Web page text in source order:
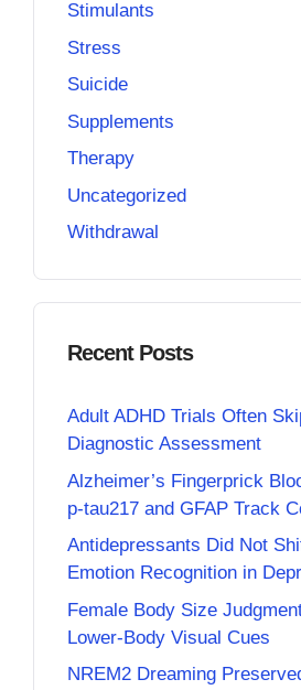
Stimulants
Stress
Suicide
Supplements
Therapy
Uncategorized
Withdrawal
Recent Posts
Adult ADHD Trials Often
Diagnostic Assessment
Alzheimer’s Fingerprick
p-tau217 and GFAP Track
Antidepressants Did Not
Emotion Recognition in
Female Body Size
Lower-Body Visual Cues
NREM2 Dreaming